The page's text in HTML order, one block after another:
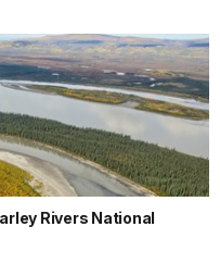
Rivers National